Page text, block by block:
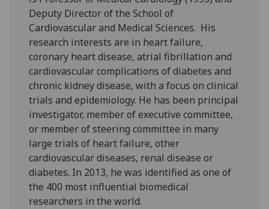
Deputy Director of the School of
Cardiovascular and Medical Sciences. His
research interests are in heart failure,
coronary heart disease, atrial fibrillation and
cardiovascular complications of diabetes and
chronic kidney disease, with a focus on clinical
trials and epidemiology. He has been principal
investigator, member of executive committee,
or member of steering committee in many
large trials of heart failure, other
cardiovascular diseases, renal disease or
diabetes. In 2013, he was identified as one of
the 400 most influential biomedical
researchers in the world.